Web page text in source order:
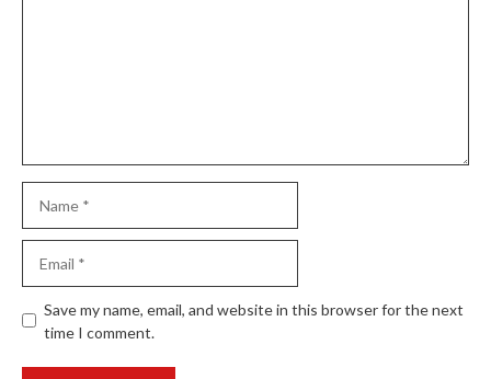
Website
Save my name, email, and website in this browser for the next
time I comment.